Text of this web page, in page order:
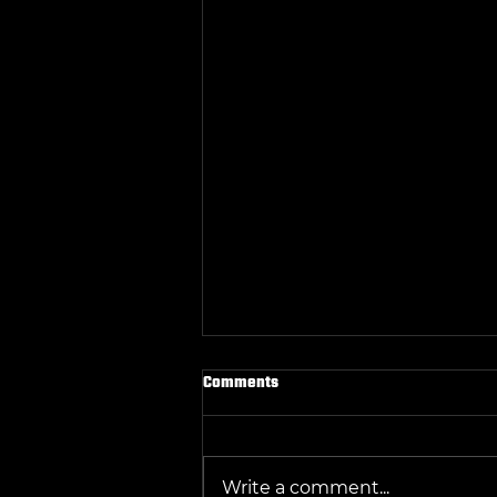
Comments
Write a comment...